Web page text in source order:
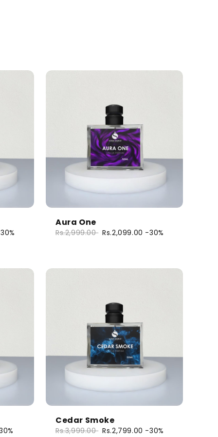
Aura One
Rs.2,999.00 Rs.2,099.00 -30%
Cedar Smoke
Rs.3,999.00 Rs.2,799.00 -30%